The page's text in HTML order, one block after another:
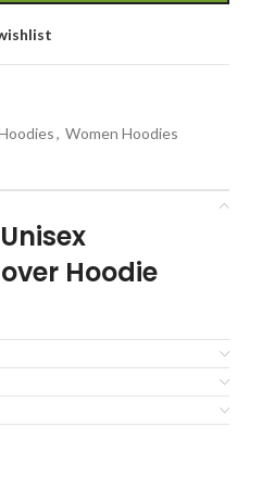
, Women Hoodies
Hoodie